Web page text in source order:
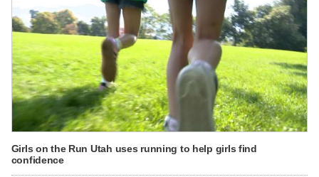
Girls on the Run Utah uses running to help girls find
confidence